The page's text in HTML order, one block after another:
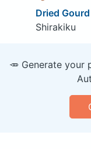
Dried
Shirakiku
🥕 Generate your